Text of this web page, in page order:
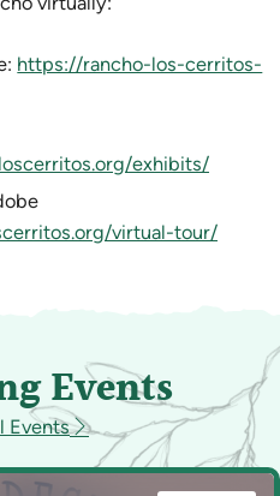
https://rancho-los-cerritos-
exhibits/
virtual-tour/
Events
Events